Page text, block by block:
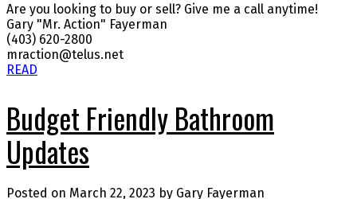
Are you looking to buy or sell? Give me a call anytime!
Gary "Mr. Action" Fayerman
(403) 620-2800
mraction@telus.net
READ
Budget Friendly Bathroom
Updates
Posted on March 22, 2023 by Gary Fayerman